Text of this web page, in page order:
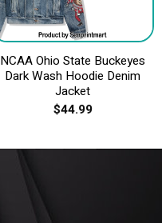
NCAA Ohio State Buckeyes
Dark Wash Hoodie Denim
Jacket
$44.99